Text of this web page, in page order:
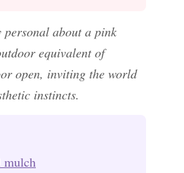
personal about a pink
equivalent of
open, inviting the world
instincts.
mulch